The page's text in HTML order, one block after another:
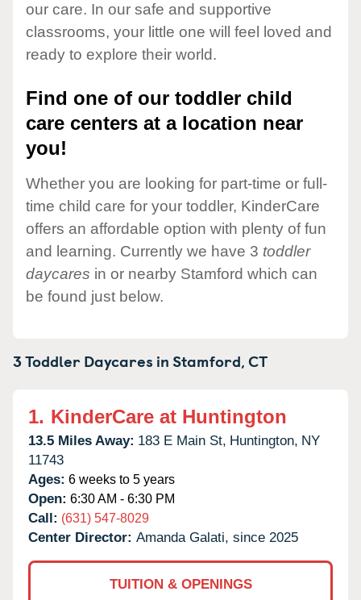
our care. In our safe and supportive
classrooms, your little one will feel loved and
ready to explore their world.
Find one of our toddler child
care centers at a location near
you!
Whether you are looking for part-time or full-
time child care for your toddler, KinderCare
offers an affordable option with plenty of fun
and learning. Currently we have 3 toddler
daycares in or nearby Stamford which can
be found just below.
3 Toddler Daycares inStamford,CT
1. KinderCare at Huntington
13.5 Miles Away: 183 E Main St, Huntington, NY
11743
Ages: 6 weeks to 5 years
Open: 6:30 AM - 6:30 PM
Call: (631) 547-8029
Center Director: Amanda Galati, since 2025
TUITION & OPENINGS